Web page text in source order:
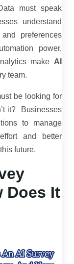
must speak
understand
preferences
power,
make AI
team.
be looking for
it? Businesses
to manage
and better
future.
Does It